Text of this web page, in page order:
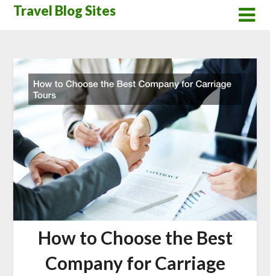
SkipTravel Blog Sites
How to Choose the Best
Company for Carriage